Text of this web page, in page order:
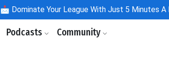
📩 Dominate Your League With Just 5 Minutes A
Podcasts Community